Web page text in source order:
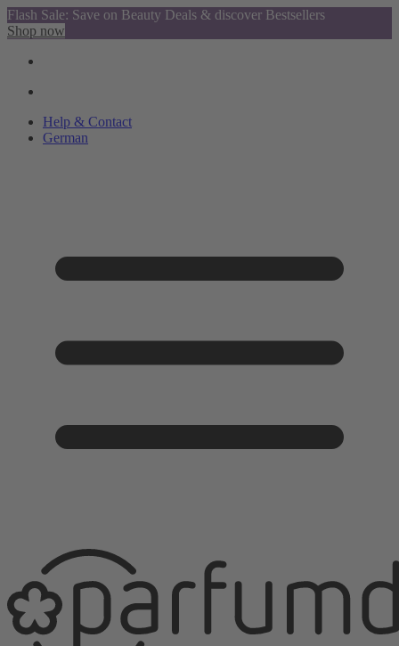
Flash Sale: Save on Beauty Deals & discover Bestsellers
Shop now
Help & Contact
German